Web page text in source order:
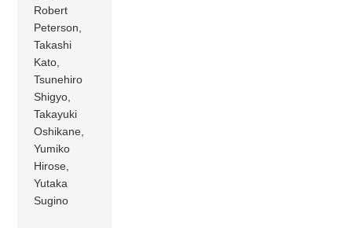
Robert
Peterson,
Takashi
Kato,
Tsunehiro
Shigyo,
Takayuki
Oshikane,
Yumiko
Hirose,
Yutaka
Sugino